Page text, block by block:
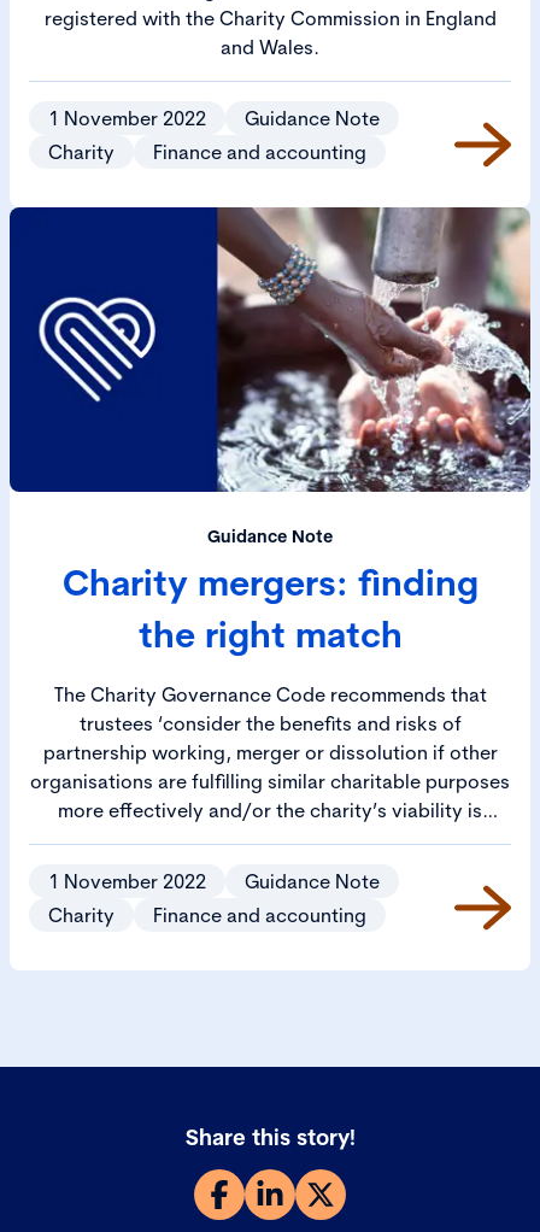
registered with the Charity Commission in England
and Wales.
1 November 2022
Guidance Note
Charity
Finance and accounting
Guidance Note
Charity mergers: finding
the right match
The Charity Governance Code recommends that
trustees ‘consider the benefits and risks of
partnership working, merger or dissolution if other
organisations are fulfilling similar charitable purposes
more effectively and/or the charity’s viability is
uncertain’.
1 November 2022
Guidance Note
Charity
Finance and accounting
Share this story!